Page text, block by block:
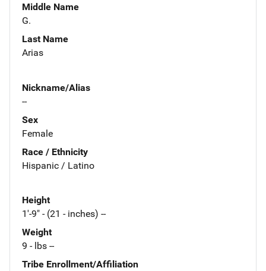
Middle Name
G.
Last Name
Arias
Nickname/Alias
--
Sex
Female
Race / Ethnicity
Hispanic / Latino
Height
1'-9" - (21 - inches) --
Weight
9 - lbs --
Tribe Enrollment/Affiliation